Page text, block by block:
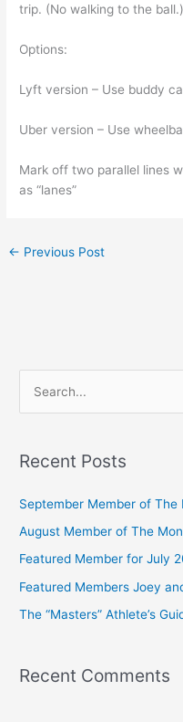
trip. (No walking to the ball.)
Options:
Lyft version – Use buddy
Uber version – Use
Mark off two parallel lines
as “lanes”
← Previous Post
r
o
r
:
Recent Posts
September Member of The
August Member of The
Featured Member for July
Featured Members Joey
The “Masters” Athlete’s
Recent Comments